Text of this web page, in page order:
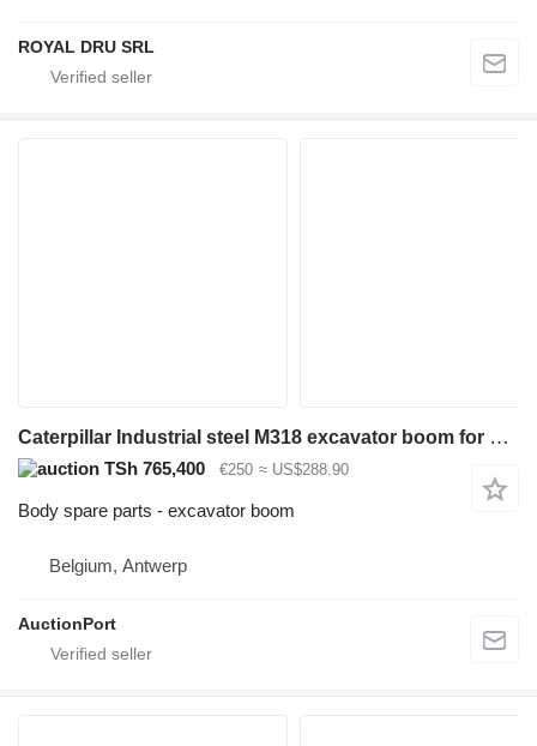
ROYAL DRU SRL
Caterpillar Industrial steel M318 excavator boom for excavator
TSh 765,400 €250 ≈ US$288.90
Body spare parts - excavator boom
Belgium, Antwerp
AuctionPort